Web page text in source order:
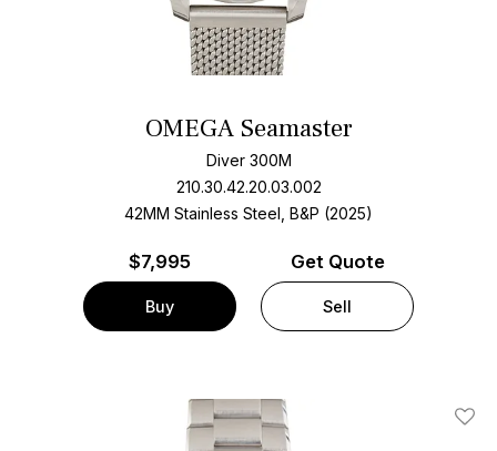
OMEGA Seamaster
Diver 300M
210.30.42.20.03.002
42MM Stainless Steel, B&P (2025)
$7,995
Buy
Get Quote
Sell
Add